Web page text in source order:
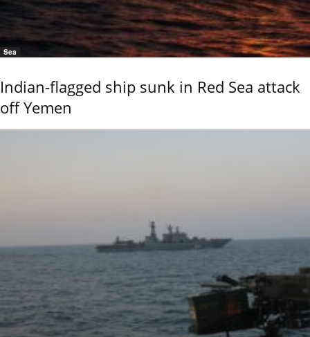
Sea
Indian-flagged ship sunk in Red Sea attack
off Yemen